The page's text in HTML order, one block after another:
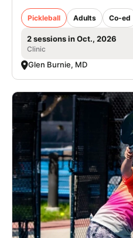
Pickleball Adults Co-ed
2 sessions in Oct., 2026
Clinic
Glen Burnie, MD